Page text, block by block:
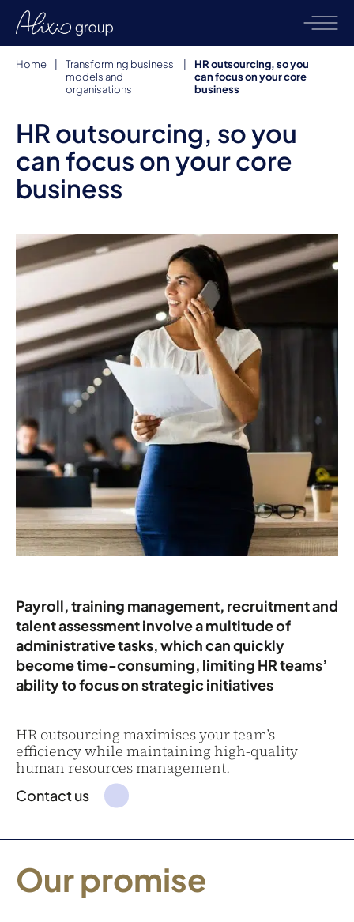
Home
Transforming business
models and
organisations
HR outsourcing, so you
can focus on your core
business
HR outsourcing, so you
can focus on your core
business
Payroll, training management, recruitment and
talent assessment involve a multitude of
administrative tasks, which can quickly
become time-consuming, limiting HR teams’
ability to focus on strategic initiatives
HR outsourcing maximises your team’s
efficiency while maintaining high-quality
human resources management.
Contact us
Our promise